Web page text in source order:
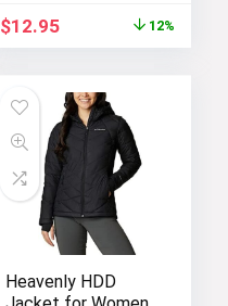
Original
price
$12.95Current
price
$12.95.
12%
Heavenly HDD